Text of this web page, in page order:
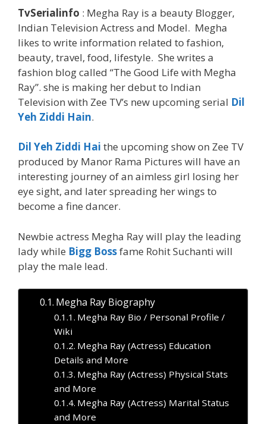
TvSerialinfo : Megha Ray is a beauty Blogger,
Indian Television Actress and Model. Megha
likes to write information related to fashion,
beauty, travel, food, lifestyle. She writes a
fashion blog called “The Good Life with Megha
Ray”. she is making her debut to Indian
Television with Zee TV’s new upcoming serial Dil
Yeh Ziddi Hain.
Dil Yeh Ziddi Hai the upcoming show on Zee TV
produced by Manor Rama Pictures will have an
interesting journey of an aimless girl losing her
eye sight, and later spreading her wings to
become a fine dancer.
Newbie actress Megha Ray will play the leading
lady while Bigg Bossfame Rohit Suchanti will
play the male lead.
Megha Ray Biography
Megha Ray Bio / Personal Profile /
Wiki
Megha Ray (Actress) Education
Details and More
Megha Ray (Actress) Physical Stats
and More
Megha Ray (Actress) Marital Status
and More